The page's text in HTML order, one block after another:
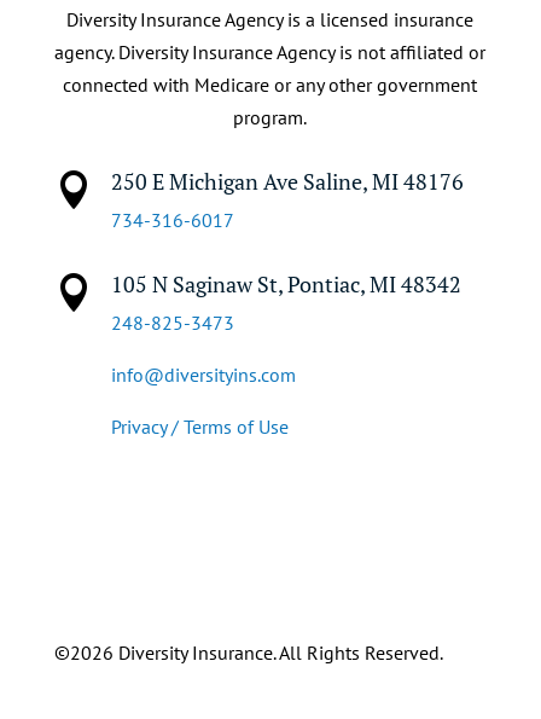
Diversity Insurance Agency is a licensed insurance
agency. Diversity Insurance Agency is not affiliated or
connected with Medicare or any other government
program.
 250 E Michigan Ave Saline, MI 48176
734-316-6017
 105 N Saginaw St, Pontiac, MI 48342
248-825-3473
info@diversityins.com
Privacy / Terms of Use
©2026 Diversity Insurance. All Rights Reserved.